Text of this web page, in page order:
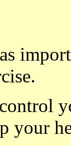
your